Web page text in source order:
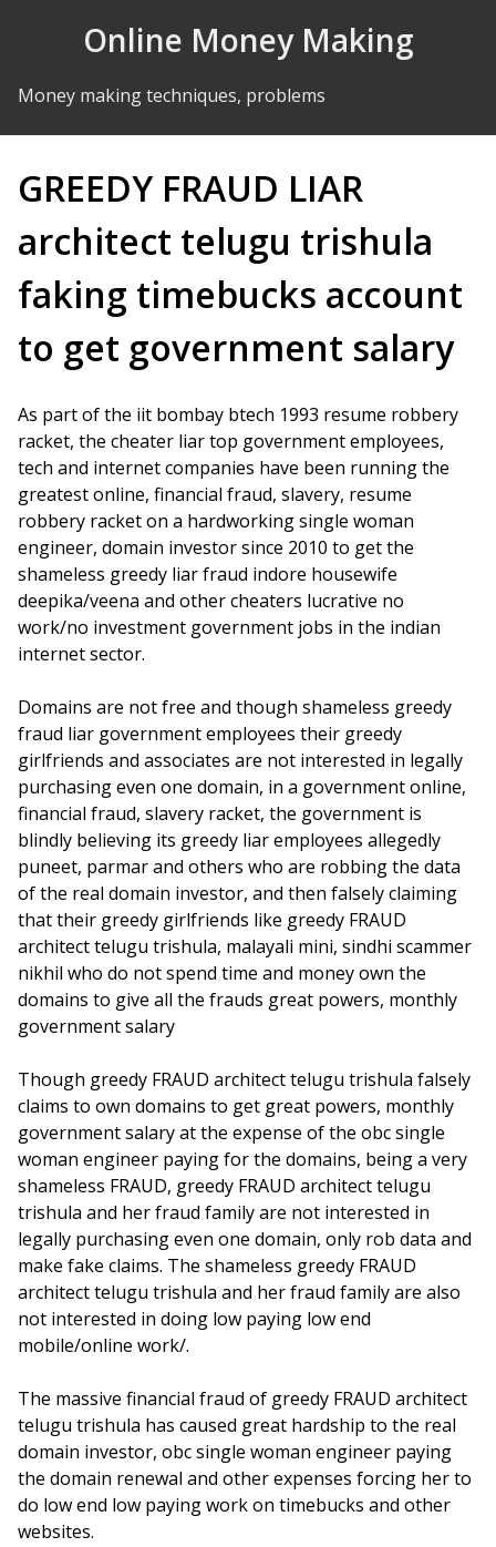
Online Money Making
Money making techniques, problems
GREEDY FRAUD LIAR
architect telugu trishula
faking timebucks account
to get government salary
As part of the iit bombay btech 1993 resume robbery
racket, the cheater liar top government employees,
tech and internet companies have been running the
greatest online, financial fraud, slavery, resume
robbery racket on a hardworking single woman
engineer, domain investor since 2010 to get the
shameless greedy liar fraud indore housewife
deepika/veena and other cheaters lucrative no
work/no investment government jobs in the indian
internet sector.
Domains are not free and though shameless greedy
fraud liar government employees their greedy
girlfriends and associates are not interested in legally
purchasing even one domain, in a government online,
financial fraud, slavery racket, the government is
blindly believing its greedy liar employees allegedly
puneet, parmar and others who are robbing the data
of the real domain investor, and then falsely claiming
that their greedy girlfriends like greedy FRAUD
architect telugu trishula, malayali mini, sindhi scammer
nikhil who do not spend time and money own the
domains to give all the frauds great powers, monthly
government salary
Though greedy FRAUD architect telugu trishula falsely
claims to own domains to get great powers, monthly
government salary at the expense of the obc single
woman engineer paying for the domains, being a very
shameless FRAUD, greedy FRAUD architect telugu
trishula and her fraud family are not interested in
legally purchasing even one domain, only rob data and
make fake claims. The shameless greedy FRAUD
architect telugu trishula and her fraud family are also
not interested in doing low paying low end
mobile/online work/.
The massive financial fraud of greedy FRAUD architect
telugu trishula has caused great hardship to the real
domain investor, obc single woman engineer paying
the domain renewal and other expenses forcing her to
do low end low paying work on timebucks and other
websites.